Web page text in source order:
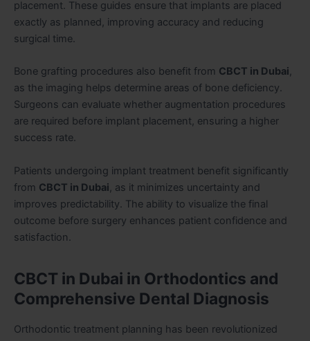
placement. These guides ensure that implants are placed
exactly as planned, improving accuracy and reducing
surgical time.
Bone grafting procedures also benefit from CBCT in Dubai,
as the imaging helps determine areas of bone deficiency.
Surgeons can evaluate whether augmentation procedures
are required before implant placement, ensuring a higher
success rate.
Patients undergoing implant treatment benefit significantly
from CBCT in Dubai, as it minimizes uncertainty and
improves predictability. The ability to visualize the final
outcome before surgery enhances patient confidence and
satisfaction.
CBCT in Dubai in Orthodontics and
Comprehensive Dental Diagnosis
Orthodontic treatment planning has been revolutionized